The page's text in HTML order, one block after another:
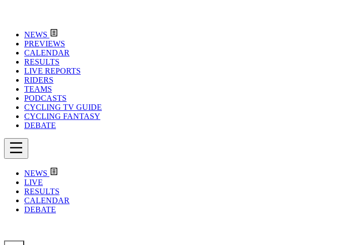
NEWS
PREVIEWS
CALENDAR
RESULTS
LIVE REPORTS
RIDERS
TEAMS
PODCASTS
CYCLING TV GUIDE
CYCLING FANTASY
DEBATE
NEWS
LIVE
RESULTS
CALENDAR
DEBATE